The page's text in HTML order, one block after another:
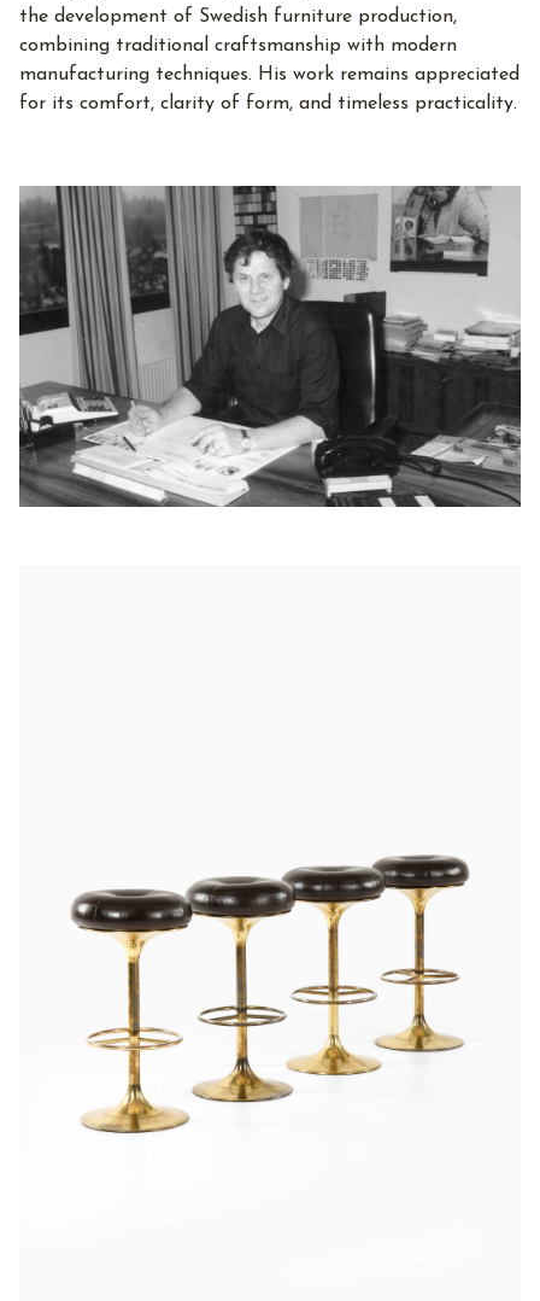
the development of Swedish furniture production,
combining traditional craftsmanship with modern
manufacturing techniques. His work remains appreciated
for its comfort, clarity of form, and timeless practicality.